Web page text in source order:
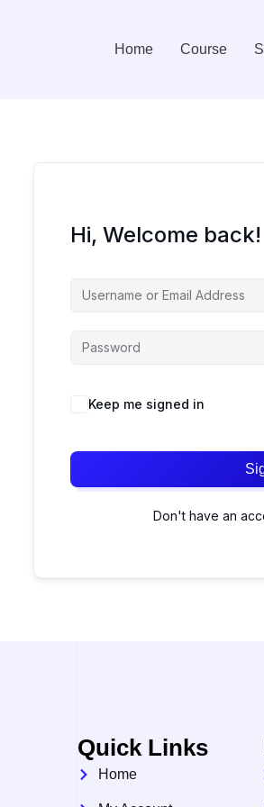
Home Course
Hi, Welcome back!
Keep me signed in
Don't have an
Quick Links
Home